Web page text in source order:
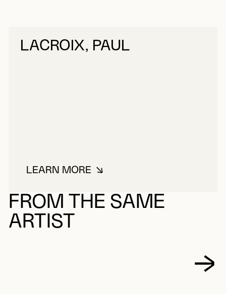
LACROIX, PAUL
LEARN MOREABOUT LACROIX, PAUL
FROM THE SAME
ARTIST